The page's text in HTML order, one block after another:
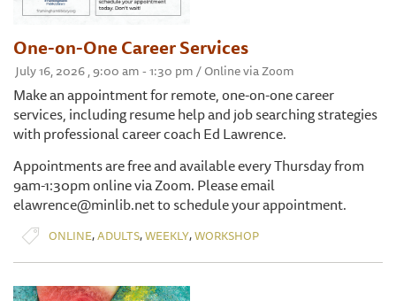
One-on-One Career Services
July 16, 2026 , 9:00 am - 1:30 pm / Online via Zoom
Make an appointment for remote, one-on-one career
services, including resume help and job searching strategies
with professional career coach Ed Lawrence.
Appointments are free and available every Thursday from
9am-1:30pm online via Zoom. Please email
elawrence@minlib.net to schedule your appointment.
ONLINE,ADULTS,WEEKLY,WORKSHOP